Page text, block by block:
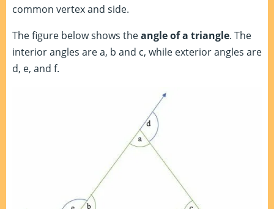
common vertex and side.
The figure below shows theangle of a triangle. The
interior angles are a, b and c, while exterior angles are
d, e, and f.